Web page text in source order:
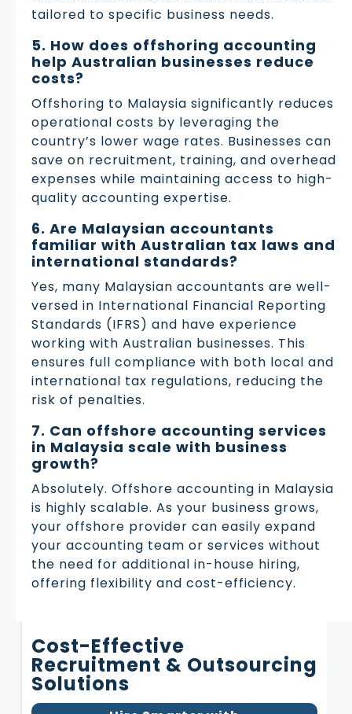
tailored to specific business needs.
5. How does offshoring accounting
help Australian businesses reduce
costs?
Offshoring to Malaysia significantly reduces
operational costs by leveraging the
country’s lower wage rates. Businesses can
save on recruitment, training, and overhead
expenses while maintaining access to high-
quality accounting expertise.
6. Are Malaysian accountants
familiar with Australian tax laws and
international standards?
Yes, many Malaysian accountants are well-
versed in International Financial Reporting
Standards (IFRS) and have experience
working with Australian businesses. This
ensures full compliance with both local and
international tax regulations, reducing the
risk of penalties.
7. Can offshore accounting services
in Malaysia scale with business
growth?
Absolutely. Offshore accounting in Malaysia
is highly scalable. As your business grows,
your offshore provider can easily expand
your accounting team or services without
the need for additional in-house hiring,
offering flexibility and cost-efficiency.
Cost-Effective
Recruitment & Outsourcing
Solutions